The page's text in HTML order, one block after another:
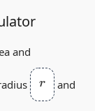
and
r and